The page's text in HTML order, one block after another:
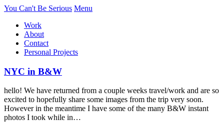
You Can't Be Serious Menu
Work
About
Contact
Personal Projects
NYC in B&W
hello! We have returned from a couple weeks travel/work and are so
excited to hopefully share some images from the trip very soon.
However in the meantime I have some of the many B&W instant
photos I took while in…